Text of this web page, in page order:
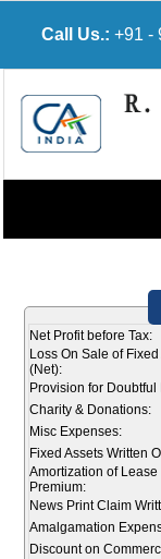
Call Us.: +91 -
Net Profit before Tax:
Loss On Sale of
(Net):
Provision for Doubtful
Charity & Donations:
Misc Expenses:
Fixed Assets Written
Amortization of Lease
Premium:
News Print Claim
Amalgamation
Discount on